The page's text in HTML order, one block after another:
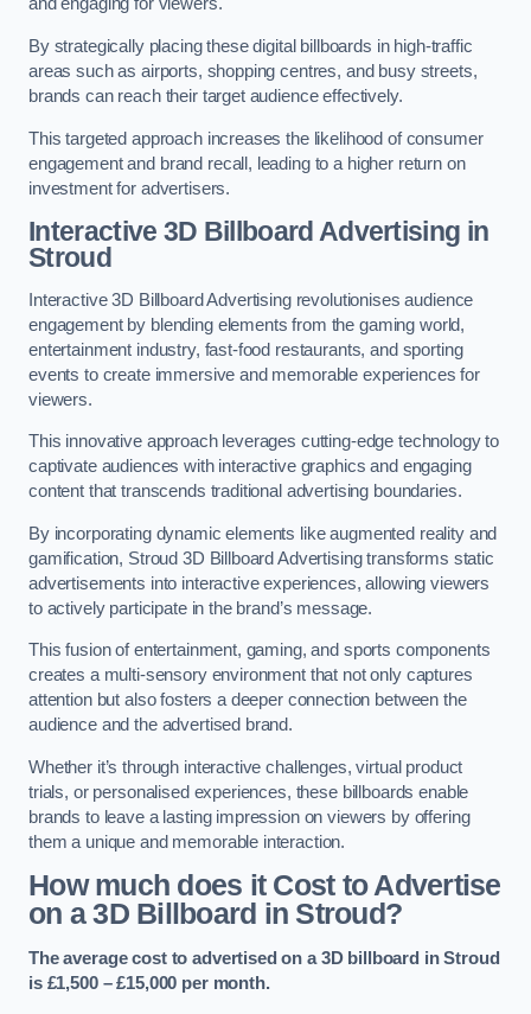
and engaging for viewers.
By strategically placing these digital billboards in high-traffic
areas such as airports, shopping centres, and busy streets,
brands can reach their target audience effectively.
This targeted approach increases the likelihood of consumer
engagement and brand recall, leading to a higher return on
investment for advertisers.
Interactive 3D Billboard Advertising in
Stroud
Interactive 3D Billboard Advertising revolutionises audience
engagement by blending elements from the gaming world,
entertainment industry, fast-food restaurants, and sporting
events to create immersive and memorable experiences for
viewers.
This innovative approach leverages cutting-edge technology to
captivate audiences with interactive graphics and engaging
content that transcends traditional advertising boundaries.
By incorporating dynamic elements like augmented reality and
gamification, Stroud 3D Billboard Advertising transforms static
advertisements into interactive experiences, allowing viewers
to actively participate in the brand’s message.
This fusion of entertainment, gaming, and sports components
creates a multi-sensory environment that not only captures
attention but also fosters a deeper connection between the
audience and the advertised brand.
Whether it’s through interactive challenges, virtual product
trials, or personalised experiences, these billboards enable
brands to leave a lasting impression on viewers by offering
them a unique and memorable interaction.
How much does it Cost to Advertise
on a 3D Billboard in Stroud?
The average cost to advertised on a 3D billboard in Stroud
is £1,500 – £15,000 per month.